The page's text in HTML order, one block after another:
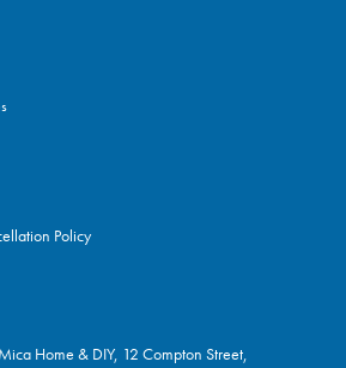
Policy
Home & DIY, 12 Compton Street,